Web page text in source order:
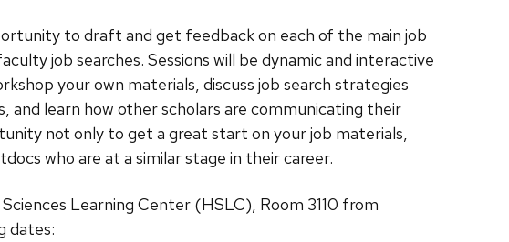
to draft and get feedback on each of the main job
job searches. Sessions will be dynamic and interactive
your own materials, discuss job search strategies
and learn how other scholars are communicating their
not only to get a great start on your job materials,
who are at a similar stage in their career.
Learning Center (HSLC), Room 3110 from
dates: